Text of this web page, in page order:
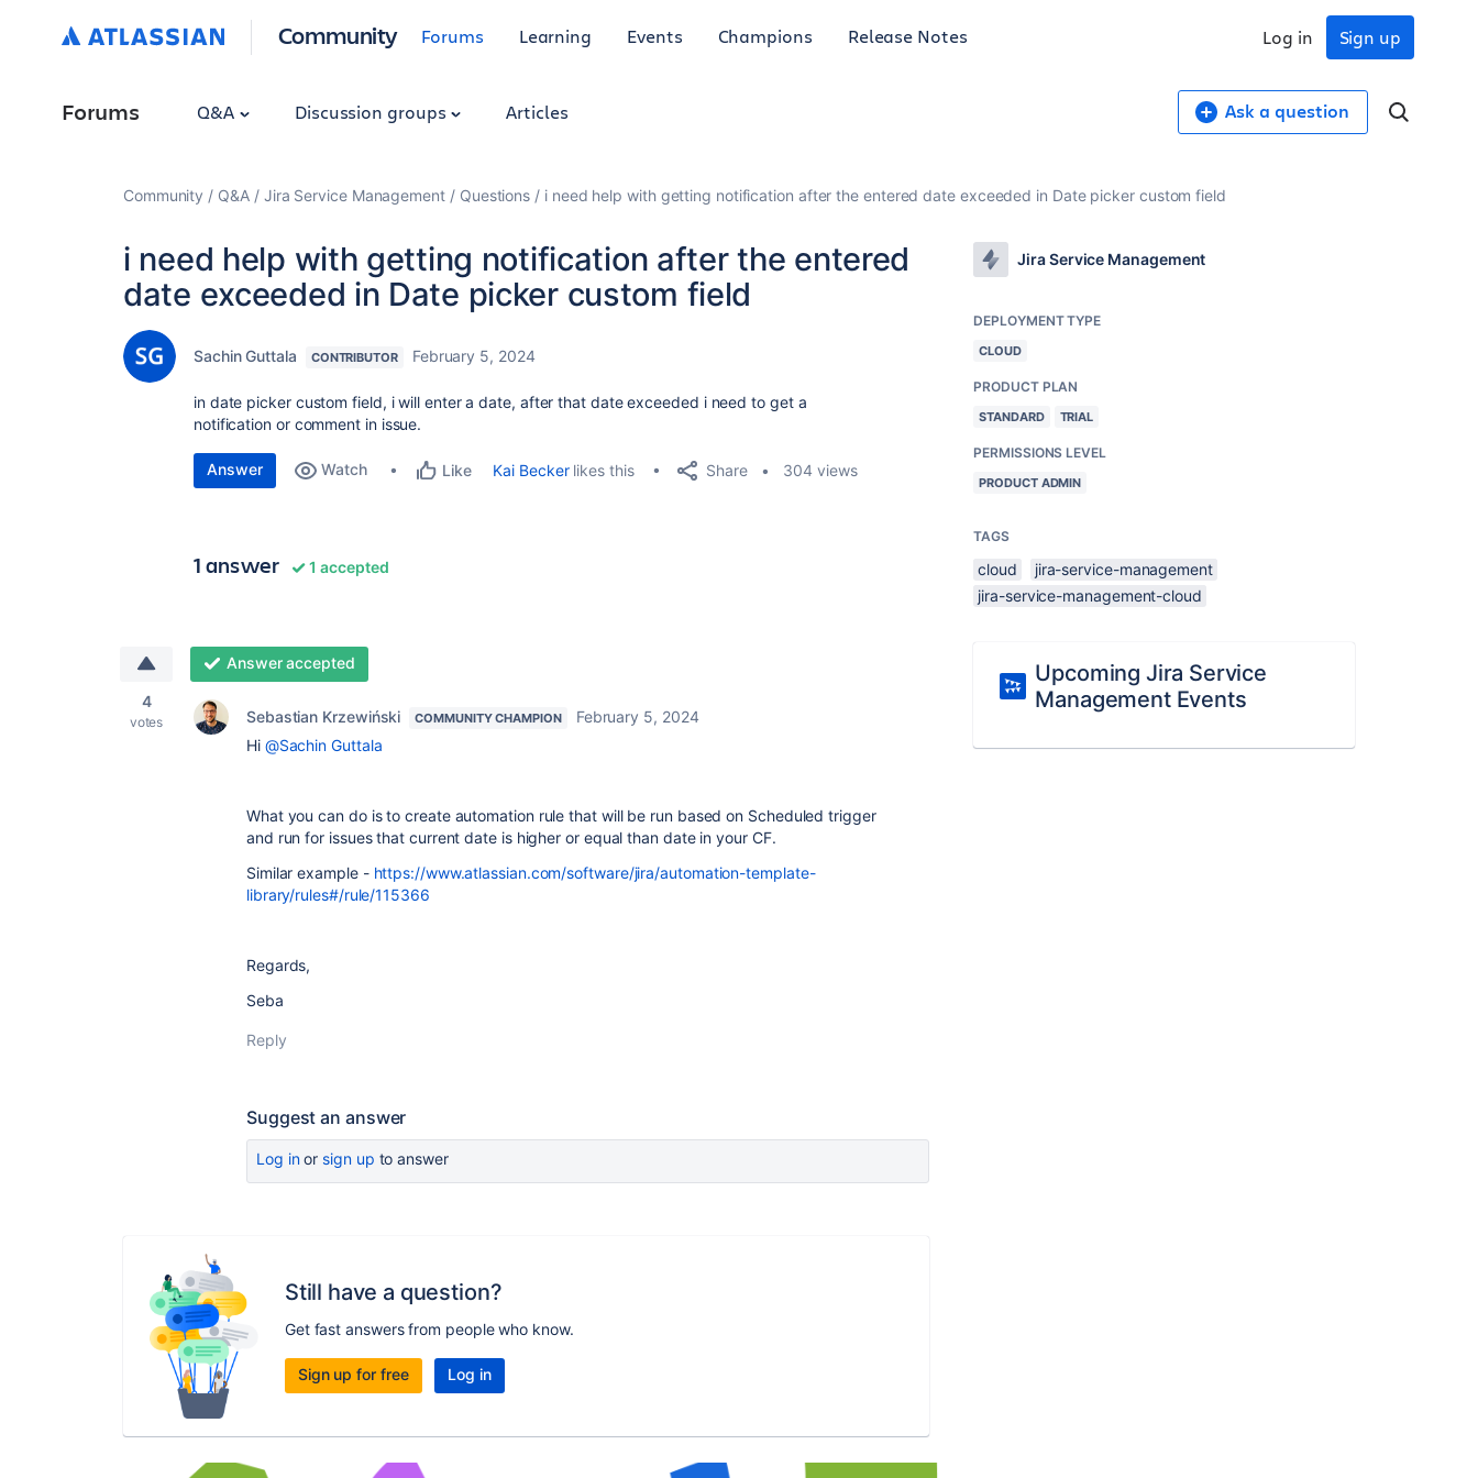
Community Forums Learning Events Champions Release Notes Sign up
Log in
Forums Q&A Discussion groups Articles Ask a question
Community Q&A Jira Service Management Questions i need help with getting notification after the entered date exceeded in Date picker custom field
i need help with getting notification after the entered
date exceeded in Date picker custom field
Sachin Guttala CONTRIBUTOR February 5, 2024
in date picker custom field, i will enter a date, after that date exceeded i need to get a
notification or comment in issue.
Answer Watch Like Kai Beckerlikes this Share 304 views
1 answer 1 accepted
4
votes
Answer accepted
Sebastian Krzewiński COMMUNITY CHAMPION
February 5, 2024
Hi @Sachin Guttala
What you can do is to create automation rule that will be run based on Scheduled trigger
and run for issues that current date is higher or equal than date in your CF.
Similar example - https://www.atlassian.com/software/jira/automation-template-
library/rules#/rule/115366
Regards,
Seba
Reply
Suggest an answer
Log inor sign up to answer
Still have a question?
Get fast answers from people who know.
Sign up for free Log in
Jira Service Management
DEPLOYMENT TYPE
CLOUD
PRODUCT PLAN
STANDARD TRIAL
PERMISSIONS LEVEL
PRODUCT ADMIN
TAGS
cloud
jira-service-management
jira-service-management-cloud
Upcoming Jira Service
Management Events